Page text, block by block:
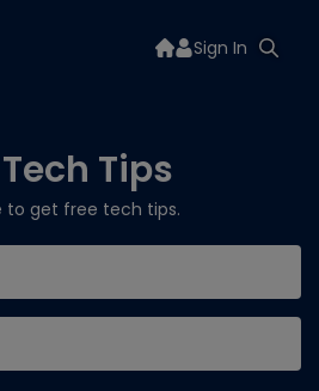
Sign In
Tips
to get free tech tips.